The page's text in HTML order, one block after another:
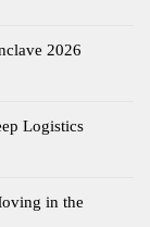
2026
Logistics
in the